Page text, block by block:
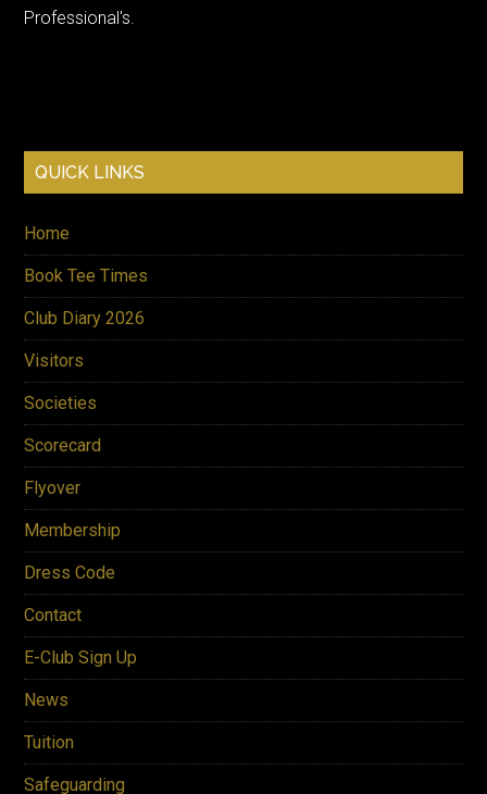
Professional's.
Visit our website on your mobile
Keep up to date with our latest
offers by supplying your email
address through our E-Club Sign
Up located in the 'About Us' drop
down box
QUICK LINKS
Home
Book Tee Times
Club Diary 2026
Visitors
Societies
Scorecard
Flyover
Membership
Dress Code
Contact
E-Club Sign Up
News
Tuition
Safeguarding